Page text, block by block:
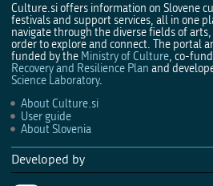
Culture.si offers information on Slovene
festivals and support services, all in one
navigate through the diverse fields of
order to explore and connect. The portal
funded by the Ministry of Culture, co-
Recovery and Resilience Plan and
Science Laboratory.
About Culture.si
User guide
About Slovenia
Developed by